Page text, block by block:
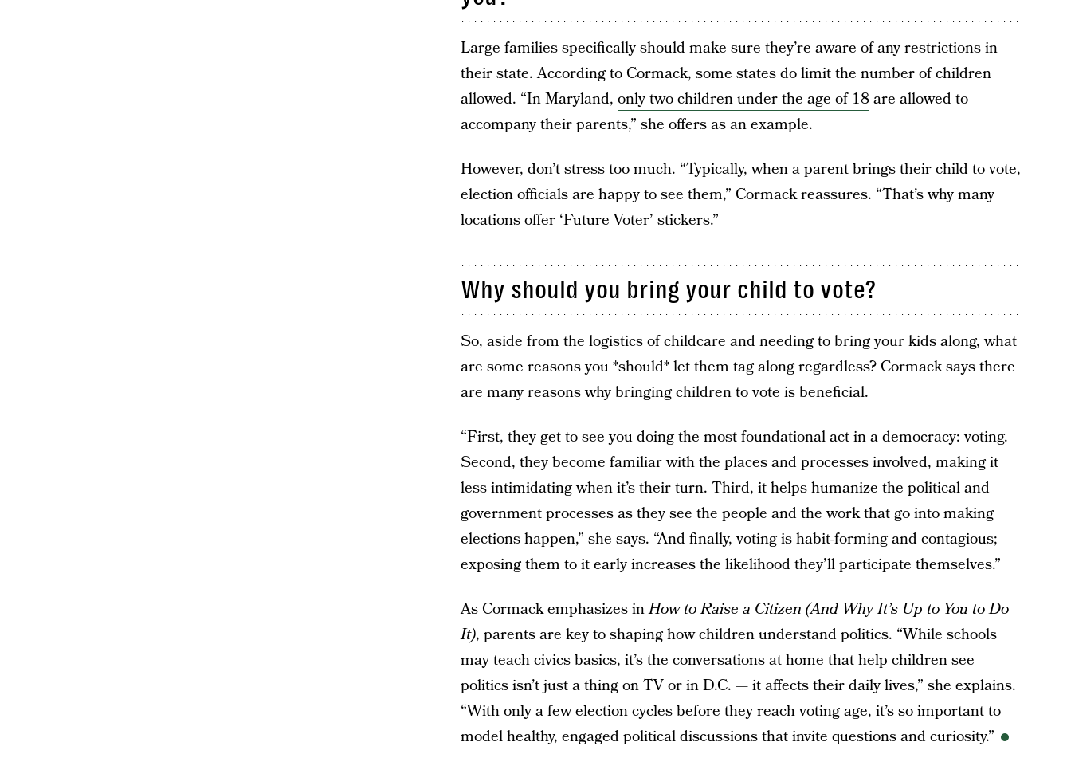
Large families specifically should make sure they’re aware of any restrictions in
their state. According to Cormack, some states do limit the number of children
allowed. “In Maryland, only two children under the age of 18are allowed to
accompany their parents,” she offers as an example.
However, don’t stress too much. “Typically, when a parent brings their child to vote,
election officials are happy to see them,” Cormack reassures. “That’s why many
locations offer ‘Future Voter’ stickers.”
Why should you bring your child to vote?
So, aside from the logistics of childcare and needing to bring your kids along, what
are some reasons you *should* let them tag along regardless? Cormack says there
are many reasons why bringing children to vote is beneficial.
“First, they get to see you doing the most foundational act in a democracy: voting.
Second, they become familiar with the places and processes involved, making it
less intimidating when it’s their turn. Third, it helps humanize the political and
government processes as they see the people and the work that go into making
elections happen,” she says. “And finally, voting is habit-forming and contagious;
exposing them to it early increases the likelihood they’ll participate themselves.”
As Cormack emphasizes inHow to Raise a Citizen (And Why It’s Up to You to Do
It), parents are key to shaping how children understand politics. “While schools
may teach civics basics, it’s the conversations at home that help children see
politics isn’t just a thing on TV or in D.C. — it affects their daily lives,” she explains.
“With only a few election cycles before they reach voting age, it’s so important to
model healthy, engaged political discussions that invite questions and curiosity.”